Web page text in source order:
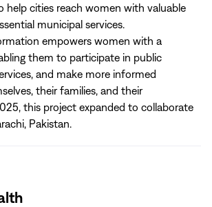
help cities reach women with valuable
municipal services.
empowers women with a
them to participate in public
and make more informed
their families, and their
this project expanded to collaborate
Pakistan.